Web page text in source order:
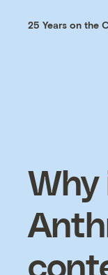
25 Years on the
Why